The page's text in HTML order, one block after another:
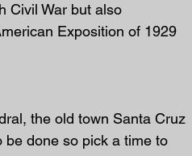
Civil War but also
Exposition of 1929
the old town Santa Cruz
be done so pick a time to